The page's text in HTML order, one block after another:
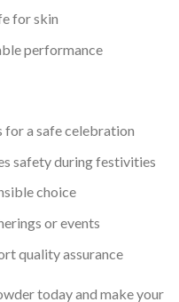
for skin
performance
a safe celebration
safety during festivities
choice
or events
quality assurance
today and make your